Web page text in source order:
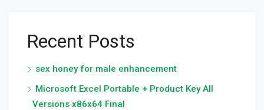
Recent Posts
sex honey for male enhancement
Microsoft Excel Portable + Product Key All
Versions x86x64 Final